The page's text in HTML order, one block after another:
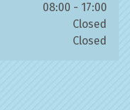
08:00 - 17:00
Closed
Closed